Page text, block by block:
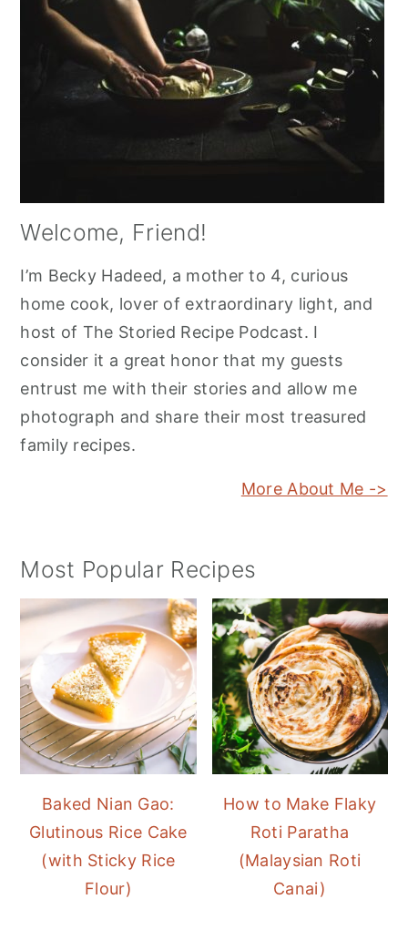
Welcome, Friend!
I’m Becky Hadeed, a mother to 4, curious
home cook, lover of extraordinary light, and
host of The Storied Recipe Podcast. I
consider it a great honor that my guests
entrust me with their stories and allow me
photograph and share their most treasured
family recipes.
More About Me ->
Most Popular Recipes
Baked Nian Gao:
Glutinous Rice Cake
(with Sticky Rice
Flour)
How to Make Flaky
Roti Paratha
(Malaysian Roti
Canai)